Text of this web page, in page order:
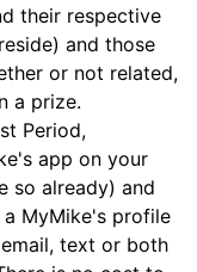
their respective
and those
or not related,
a prize.
Period,
app on your
so already) and
MyMike's profile
text or both